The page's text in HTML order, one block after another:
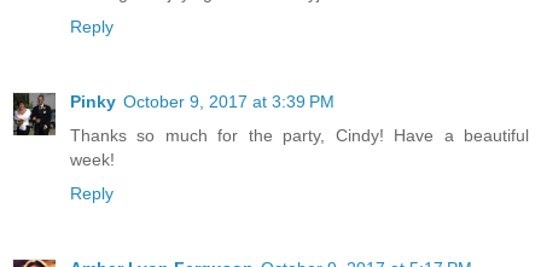
Reply
Pinky October 9, 2017 at 3:39 PM
Thanks so much for the party, Cindy! Have a beautiful
week!
Reply